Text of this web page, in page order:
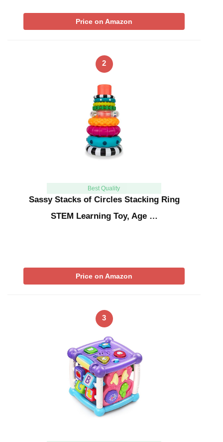
Price on Amazon
2
Best Quality
Sassy Stacks of Circles Stacking Ring
STEM Learning Toy, Age …
Price on Amazon
3